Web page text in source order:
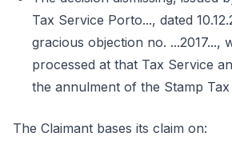
Tax Service Porto..., dated
gracious objection no. ...2017...,
processed at that Tax Service
the annulment of the Stamp
The Claimant bases its claim on: